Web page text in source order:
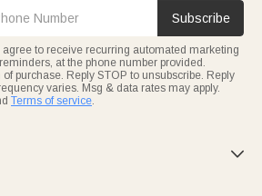
Subscribe
agree to receive recurring automated marketing
at the phone number provided.
purchase. Reply STOP to unsubscribe. Reply
varies. Msg & data rates may apply.
Terms of service.
